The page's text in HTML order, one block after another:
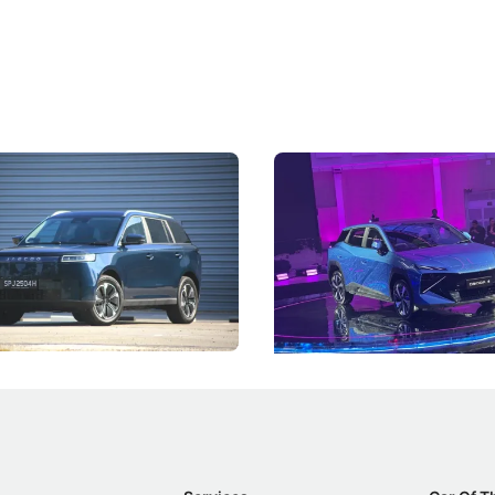
Review: Caught Between
J5's biggest challenge isn't
convincing buyers to look
B classification.
Vehicles
The Next Big
Under the Bonnet
Omoda-Jaecoo's new Super
aims to make future cars
machines and more like
New Cars Events